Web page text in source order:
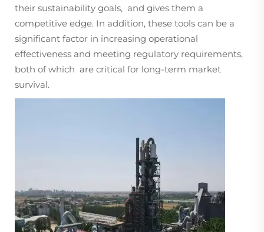
their sustainability goals, and gives them a
competitive edge. In addition, these tools can be a
significant factor in increasing operational
effectiveness and meeting regulatory requirements,
both of which are critical for long-term market
survival.